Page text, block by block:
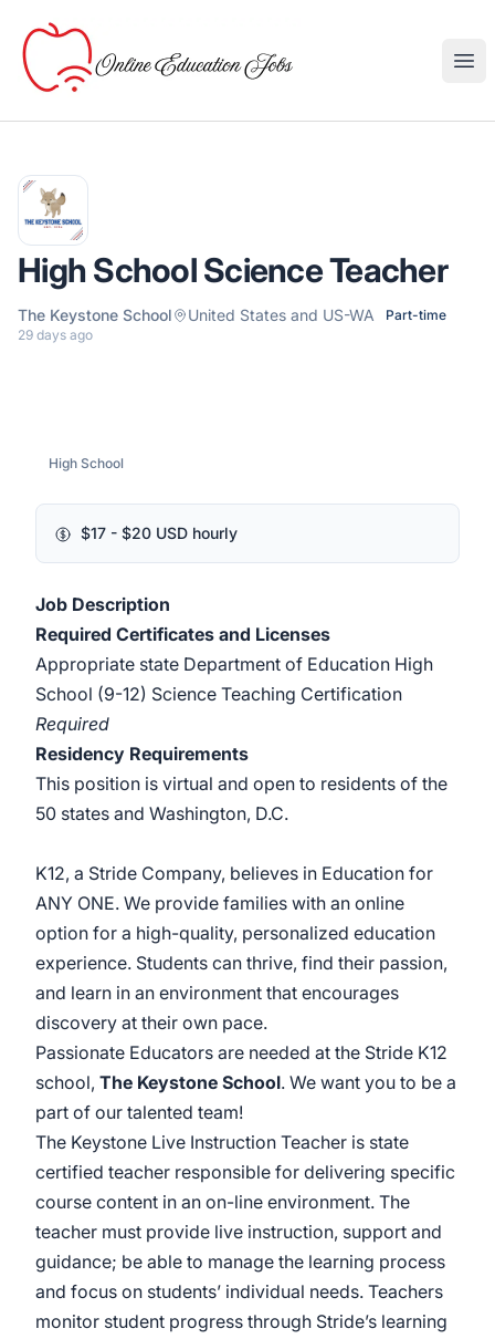
Online Education Jobs
High School Science Teacher
The Keystone School United States and US-WA
Part-time
29 days ago
High School
$17 - $20 USD hourly
Job Description
Required Certificates and Licenses
Appropriate state Department of Education High
School (9-12) Science Teaching Certification
Required
Residency Requirements
This position is virtual and open to residents of the
50 states and Washington, D.C.
K12, a Stride Company, believes in Education for
ANY ONE. We provide families with an online
option for a high-quality, personalized education
experience. Students can thrive, find their passion,
and learn in an environment that encourages
discovery at their own pace.
Passionate Educators are needed at the Stride K12
school, The Keystone School. We want you to be a
part of our talented team!
The Keystone Live Instruction Teacher is state
certified teacher responsible for delivering specific
course content in an on-line environment. The
teacher must provide live instruction, support and
guidance; be able to manage the learning process
and focus on students’ individual needs. Teachers
monitor student progress through Stride’s learning